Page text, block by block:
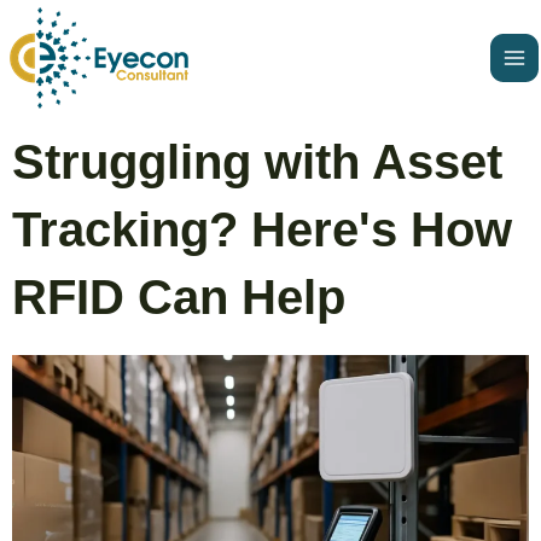
to
content
Struggling with Asset
Tracking? Here's How
RFID Can Help
navigation